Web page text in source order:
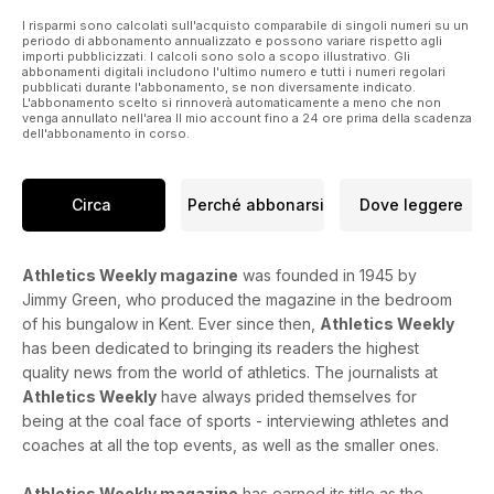
Away from competition, Jasmine Collett investigates the
growing trend of online abuse being directed at female
athletes and the impact it can have on its victims, as well as
hearing some practical advice on how to combat it.
There are interviews with British distance runners Jo Pavey
and Jess Martin, while our performance section features
I risparmi sono calcolati sull'acquisto comparabile di singoli numeri su un
periodo di abbonamento annualizzato e possono variare rispetto agli
importi pubblicizzati. I calcoli sono solo a scopo illustrativo. Gli
abbonamenti digitali includono l'ultimo numero e tutti i numeri regolari
pubblicati durante l'abbonamento, se non diversamente indicato.
L'abbonamento scelto si rinnoverà automaticamente a meno che non
venga annullato nell'area Il mio account fino a 24 ore prima della scadenza
dell'abbonamento in corso.
Circa Perché abbonarsi Dove leggere
Athletics Weekly magazine was founded in 1945 by
Jimmy Green, who produced the magazine in the bedroom
of his bungalow in Kent. Ever since then, Athletics Weekly
has been dedicated to bringing its readers the highest
quality news from the world of athletics. The journalists at
Athletics Weekly have always prided themselves for
being at the coal face of sports - interviewing athletes and
coaches at all the top events, as well as the smaller ones.